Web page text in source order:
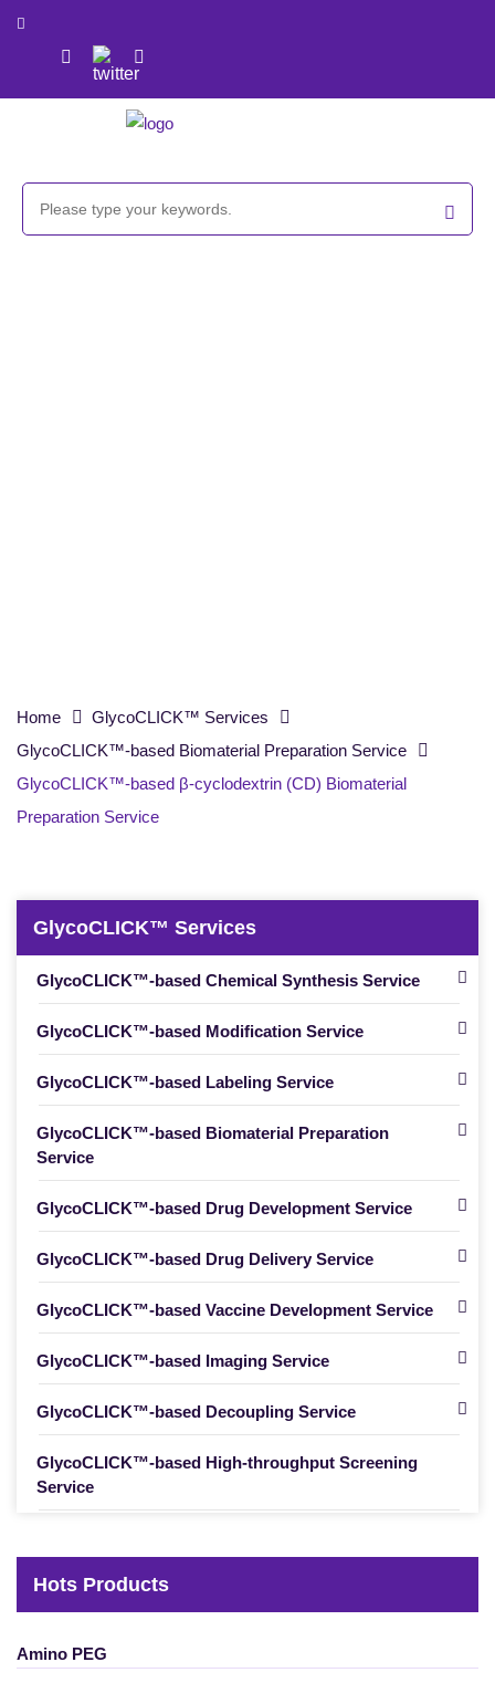
Home
GlycoCLICK™ Services
GlycoCLICK™-based Biomaterial Preparation Service
GlycoCLICK™-based β-cyclodextrin (CD) Biomaterial
Preparation Service
GlycoCLICK™ Services
GlycoCLICK™-based Chemical Synthesis Service
GlycoCLICK™-based Modification Service
GlycoCLICK™-based Labeling Service
GlycoCLICK™-based Biomaterial Preparation
Service
GlycoCLICK™-based Drug Development Service
GlycoCLICK™-based Drug Delivery Service
GlycoCLICK™-based Vaccine Development Service
GlycoCLICK™-based Imaging Service
GlycoCLICK™-based Decoupling Service
GlycoCLICK™-based High-throughput Screening
Service
Hots Products
Amino PEG